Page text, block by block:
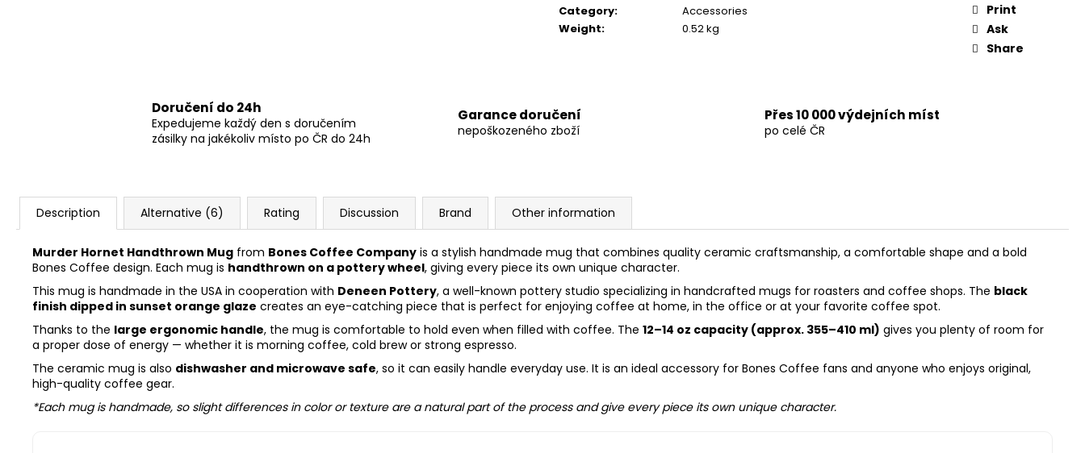
Category:
Accessories
Weight: 0.52 kg
Print
Ask
Share
Doručení do 24h
Expedujeme každý den s doručením
zásilky na jakékoliv místo po ČR do 24h
Garance doručení
nepoškozeného zboží
Přes 10 000 výdejních míst
po celé ČR
Description Alternative (6) Rating Discussion Brand Other information
Murder Hornet Handthrown Mug from Bones Coffee Company is a stylish handmade mug that combines quality ceramic craftsmanship, a comfortable shape and a bold
Bones Coffee design. Each mug is handthrown on a pottery wheel, giving every piece its own unique character.
This mug is handmade in the USA in cooperation with Deneen Pottery, a well-known pottery studio specializing in handcrafted mugs for roasters and coffee shops. The black
finish dipped in sunset orange glaze creates an eye-catching piece that is perfect for enjoying coffee at home, in the office or at your favorite coffee spot.
Thanks to the large ergonomic handle, the mug is comfortable to hold even when filled with coffee. The 12–14 oz capacity (approx. 355–410 ml) gives you plenty of room for
a proper dose of energy — whether it is morning coffee, cold brew or strong espresso.
The ceramic mug is also dishwasher and microwave safe, so it can easily handle everyday use. It is an ideal accessory for Bones Coffee fans and anyone who enjoys original,
high-quality coffee gear.
*Each mug is handmade, so slight differences in color or texture are a natural part of the process and give every piece its own unique character.